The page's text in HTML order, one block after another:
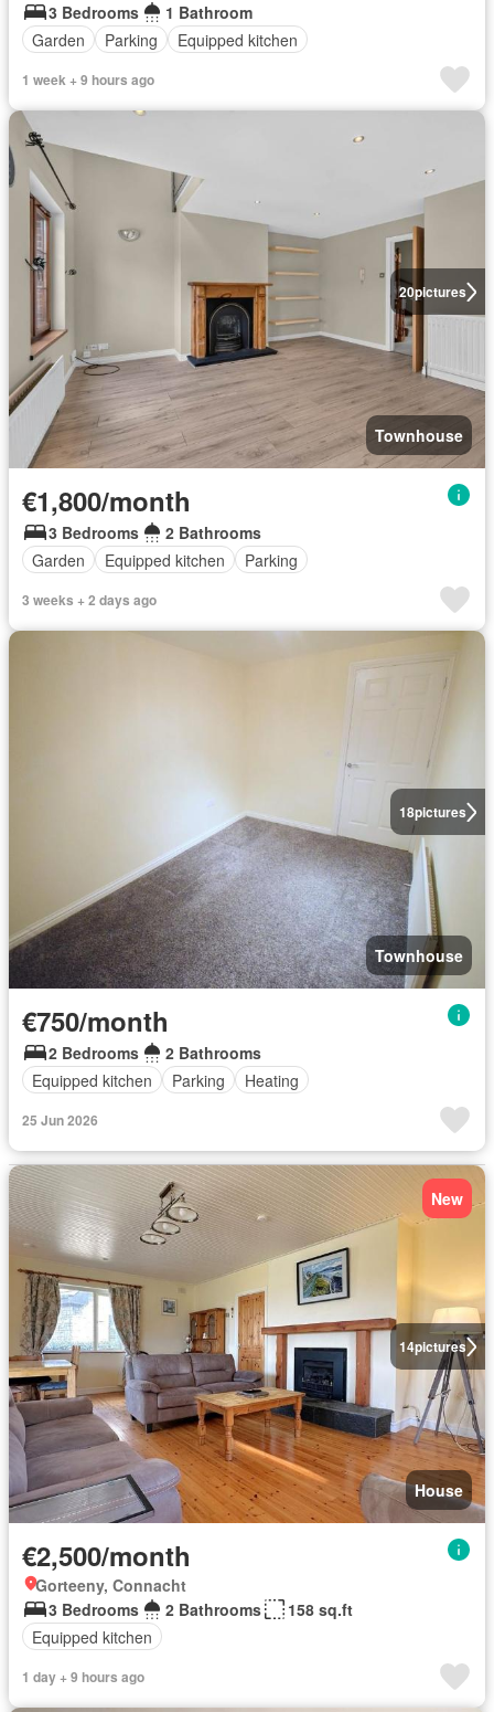
3 Bedrooms
1 Bathroom
Garden
Parking Equipped kitchen
1 week + 9 hours ago
20pictures
Townhouse
€1,800/month
3 Bedrooms
2 Bathrooms
Garden
Equipped kitchen Parking
3 weeks + 2 days ago
18pictures
Townhouse
€750/month
2 Bedrooms
2 Bathrooms
Equipped kitchen
Parking Heating
25 Jun 2026
14pictures
New
House
€2,500/month
Gorteeny, Connacht
3 Bedrooms
2 Bathrooms
158 sq.ft
Equipped kitchen
1 day + 9 hours ago